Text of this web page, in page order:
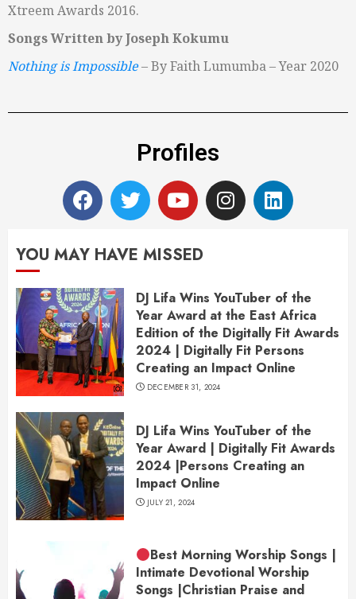
Xtreem Awards 2016.
Songs Written by Joseph Kokumu
Nothing is Impossible– By Faith Lumumba – Year 2020
Profiles
YOU MAY HAVE MISSED
DJ Lifa Wins YouTuber of the
Year Award at the East Africa
Edition of the Digitally Fit Awards
2024 | Digitally Fit Persons
Creating an Impact Online
DECEMBER 31, 2024
DJ Lifa Wins YouTuber of the
Year Award | Digitally Fit Awards
2024 |Persons Creating an
Impact Online
JULY 21, 2024
Best Morning Worship Songs |
Intimate Devotional Worship
Songs |Christian Praise and